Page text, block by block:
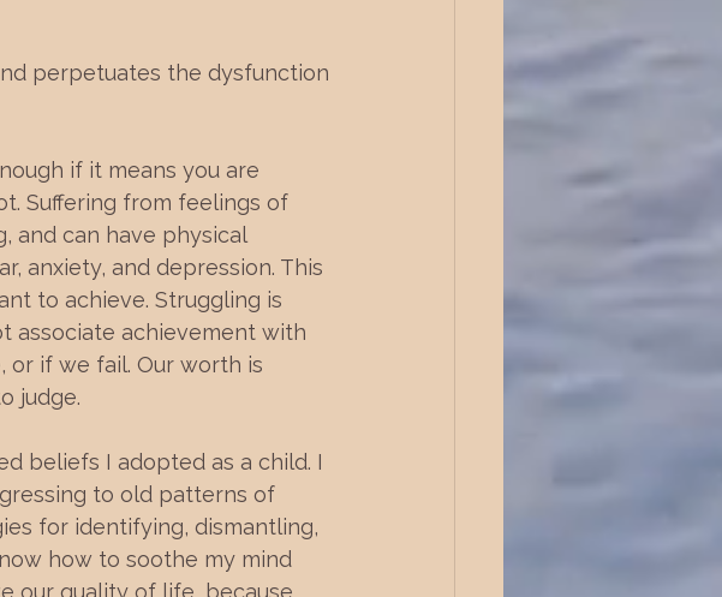
perpetuates the dysfunction
if it means you are
Suffering from feelings of
and can have physical
anxiety, and depression. This
to achieve. Struggling is
associate achievement with
if we fail. Our worth is
judge.
beliefs I adopted as a child. I
to old patterns of
for identifying, dismantling,
how to soothe my mind
our quality of life, because